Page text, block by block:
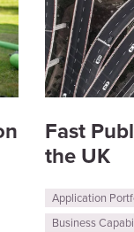
Fast
the UK
Application
Business